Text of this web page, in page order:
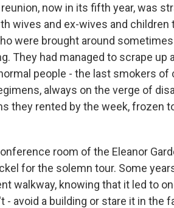
now in its fifth year, was
wives and ex-wives and children
were brought around
They had managed to scrape up
people - the last smokers
always on the verge of
they rented by the week, frozen
room of the Eleanor
for the solemn tour. Some
walkway, knowing that it led to
- avoid a building or stare it in the